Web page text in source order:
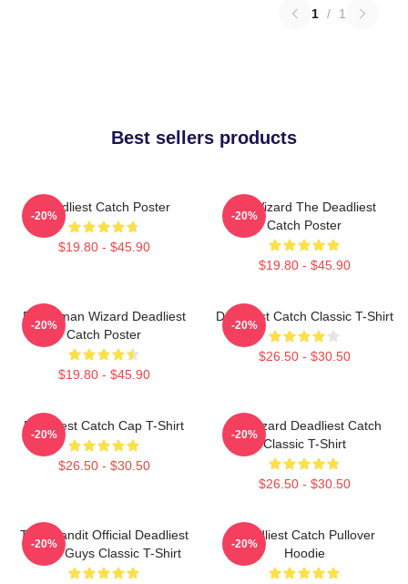
1 / 1
Best sellers products
Deadliest Catch Poster
$19.80 - $45.90
-20%
FV Wizard The Deadliest
Catch Poster
$19.80 - $45.90
-20%
Fisherman Wizard Deadliest
Catch Poster
$19.80 - $45.90
-20%
Deadliest Catch Classic T-Shirt
$26.50 - $30.50
-20%
Deadliest Catch Cap T-Shirt
$26.50 - $30.50
-20%
FV Wizard Deadliest Catch
Classic T-Shirt
$26.50 - $30.50
-20%
Time Bandit Official Deadliest
Catch Guys Classic T-Shirt
-20%
Deadliest Catch Pullover
Hoodie
-20%